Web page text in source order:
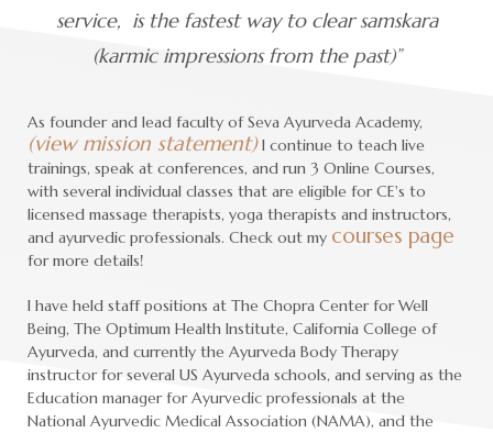
service, is the fastest way to clear samskara
(karmic impressions from the past)”
As founder and lead faculty of Seva Ayurveda Academy,
(view mission statement)I continue to teach live
trainings, speak at conferences, and run 3 Online Courses,
with several individual classes that are eligible for CE's to
licensed massage therapists, yoga therapists and instructors,
and ayurvedic professionals. Check out my courses page
for more details!
I have held staff positions at The Chopra Center for Well
Being, The Optimum Health Institute, California College of
Ayurveda, and currently the Ayurveda Body Therapy
instructor for several US Ayurveda schools, and serving as the
Education manager for Ayurvedic professionals at the
National Ayurvedic Medical Association (NAMA), and the